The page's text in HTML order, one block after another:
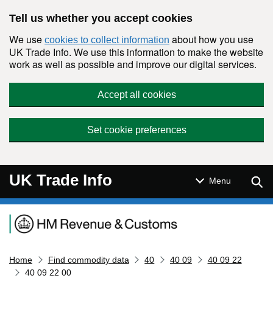
Tell us whether you accept cookies
We use cookies to collect information about how you use
UK Trade Info. We use this information to make the website
work as well as possible and improve our digital services.
Accept all cookies
Set cookie preferences
UK Trade Info Menu
Navigation menu
Home Find commodity data 40 40 09
40 09 22
40 09 22 00